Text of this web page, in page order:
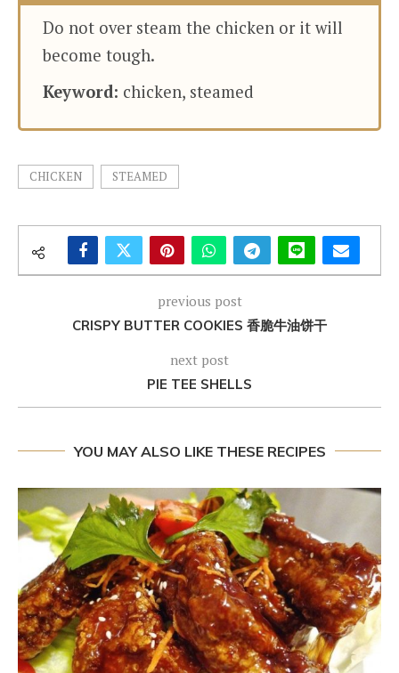
Do not over steam the chicken or it will
become tough.
Keyword: chicken, steamed
CHICKEN STEAMED
previous post
CRISPY BUTTER COOKIES 香脆牛油饼干
next post
PIE TEE SHELLS
YOU MAY ALSO LIKE THESE RECIPES